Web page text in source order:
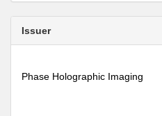
Issuer
Phase Holographic Imaging